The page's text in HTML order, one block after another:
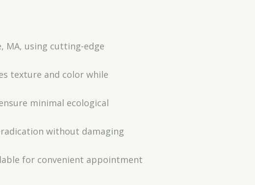
MA, using cutting-edge
texture and color while
minimal ecological
without damaging
for convenient appointment